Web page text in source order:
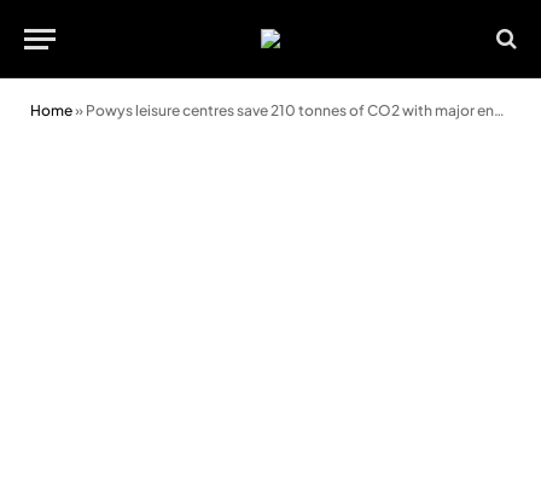
Home» Powys leisure centres save 210 tonnes of CO2 with major energy efficiency upgrades